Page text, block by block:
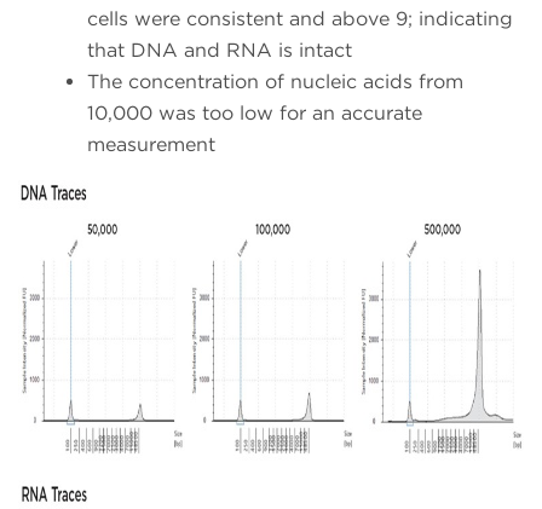
cells were consistent and above 9; indicating
that DNA and RNA is intact
The concentration of nucleic acids from
10,000 was too low for an accurate
measurement